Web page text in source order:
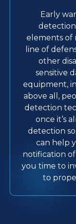
Early
detection
elements of
line of
other
sensitive
equipment,
above all,
detection
once it’s
detection
can help
notification
you time to
to